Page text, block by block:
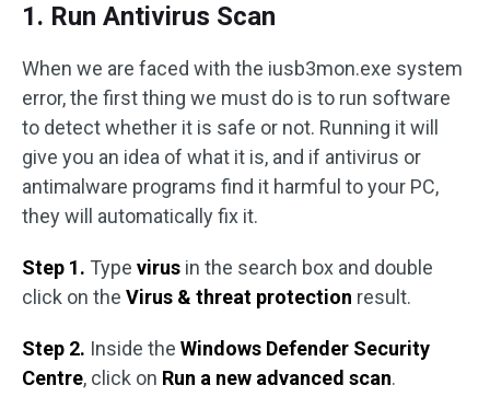
1. Run Antivirus Scan
When we are faced with the iusb3mon.exe system
error, the first thing we must do is to run software
to detect whether it is safe or not. Running it will
give you an idea of what it is, and if antivirus or
antimalware programs find it harmful to your PC,
they will automatically fix it.
Step 1. Type virus in the search box and double
click on the Virus & threat protection result.
Step 2. Inside the Windows Defender Security
Centre, click on Run a new advanced scan.